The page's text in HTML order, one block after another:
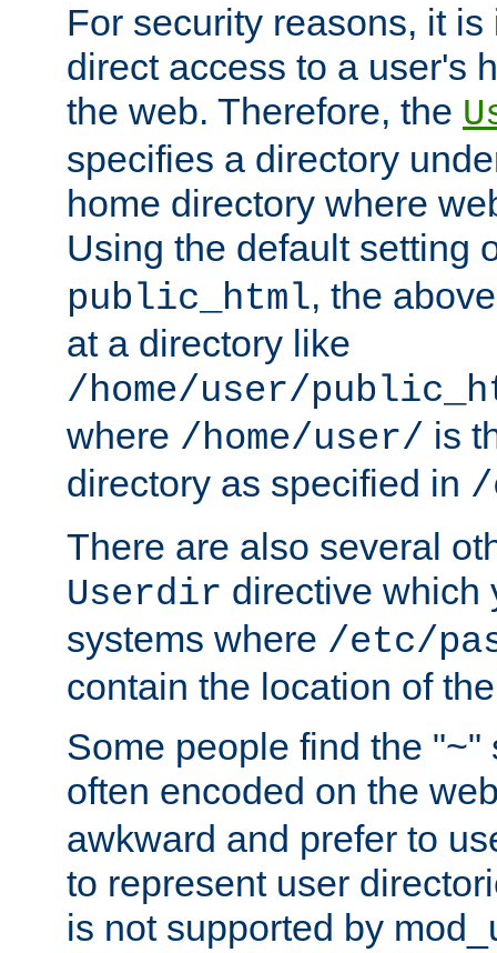
For security reasons, it
direct access to a user's
the web. Therefore, the
specifies a directory
home directory where
Using the default setting
public_html, the
at a directory like
/home/user/
where /home/user/ is
directory as specified in /
There are also several
Userdir directive which
systems where /etc/
contain the location of
Some people find the "~"
often encoded on the
awkward and prefer to
to represent user
is not supported by